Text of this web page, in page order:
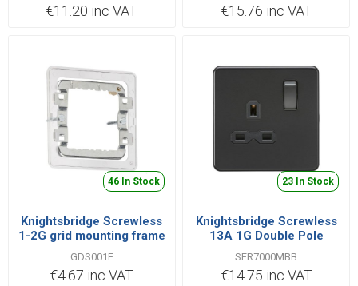
€11.20 inc VAT €15.76 inc VAT
46 In Stock
Knightsbridge Screwless
1-2G grid mounting frame
GDS001F
€4.67 inc VAT
23 In Stock
Knightsbridge Screwless
13A 1G Double Pole
Black with Black Insert
SFR7000MBB
€14.75 inc VAT